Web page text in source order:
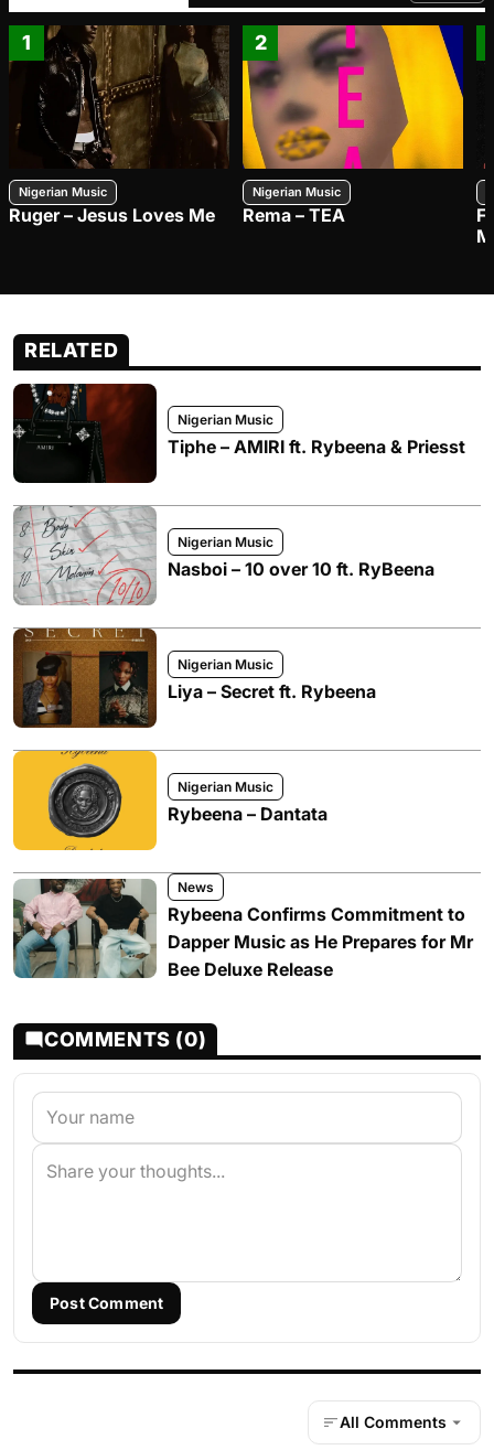
1
Nigerian Music
Ruger – Jesus Loves Me
2
Nigerian Music
Rema – TEA
RELATED
Nigerian Music
Tiphe – AMIRI ft. Rybeena & Priesst
Nigerian Music
Nasboi – 10 over 10 ft. RyBeena
Nigerian Music
Liya – Secret ft. Rybeena
Nigerian Music
Rybeena – Dantata
News
Rybeena Confirms Commitment to
Dapper Music as He Prepares for Mr
Bee Deluxe Release
COMMENTS (0)
Post Comment
All Comments